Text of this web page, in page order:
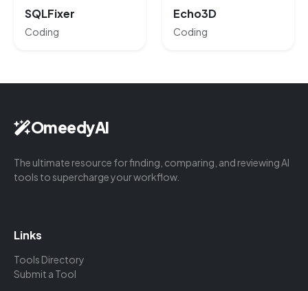
SQLFixer
Coding
Echo3D
Coding
OmeedyAI
The ultimate resource for finding, comparing, and reviewing AI
tools to supercharge your workflow.
Links
Tools Directory
Submit a Tool